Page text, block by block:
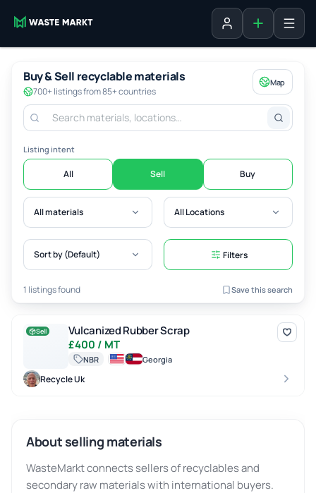
Sign in Add listing
Buy & Sell recyclable materials
700+ listings from 85+ countries
Map
Listing intent
All Sell Buy
All materials All Locations
Sort by (Default) Filters
1 listings found Save this search
Vulcanized Rubber Scrap
Sell
Vulcanized Rubber Scrap
£400 / MT
NBR Georgia
Recycle Uk
About selling materials
WasteMarkt connects sellers of recyclables and
secondary raw materials with international buyers.